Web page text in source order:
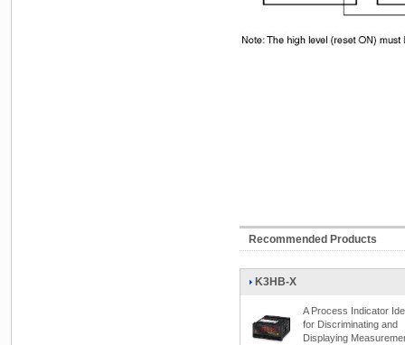
Recommended Products
K3HB-X
A Process Indicator
for Discriminating and
Displaying